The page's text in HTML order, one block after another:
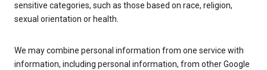
sensitive categories, such as those based on race, religion,
sexual orientation or health.
We may combine personal information from one service with
information, including personal information, from other Google